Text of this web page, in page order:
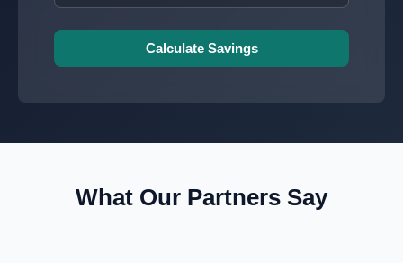
Calculate Savings
What Our Partners Say